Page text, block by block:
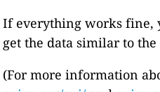
If everything works fine,
get the data similar to
(For more information